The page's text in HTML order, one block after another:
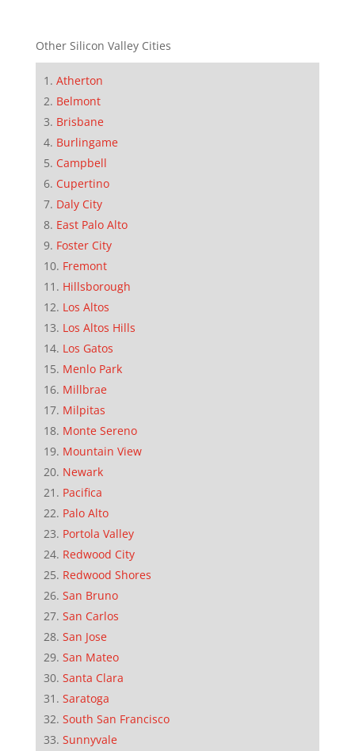
Other Silicon Valley Cities
Atherton
Belmont
Brisbane
Burlingame
Campbell
Cupertino
Daly City
East Palo Alto
Foster City
Fremont
Hillsborough
Los Altos
Los Altos Hills
Los Gatos
Menlo Park
Millbrae
Milpitas
Monte Sereno
Mountain View
Newark
Pacifica
Palo Alto
Portola Valley
Redwood City
Redwood Shores
San Bruno
San Carlos
San Jose
San Mateo
Santa Clara
Saratoga
South San Francisco
Sunnyvale